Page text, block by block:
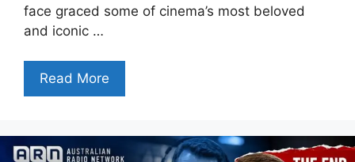
face graced some of cinema’s most beloved
and iconic …
Read More